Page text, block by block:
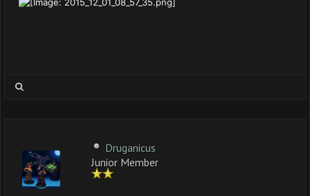
Druganicus
Junior Member